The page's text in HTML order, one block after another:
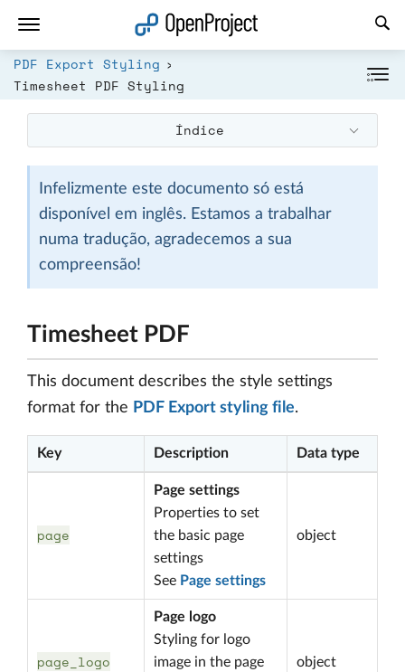
PDF Export Styling
Timesheet PDF Styling
Índice
Infelizmente este documento só está
disponível em inglês. Estamos a trabalhar
numa tradução, agradecemos a sua
compreensão!
Timesheet PDF
This document describes the style settings
format for the PDF Export styling file.
Key Description Data type
page
Page settings
Properties to set
the basic page
settings
See Page settings
object
page_logo
Page logo
Styling for logo
image in the page
object
Abrir a ligação num novo separador